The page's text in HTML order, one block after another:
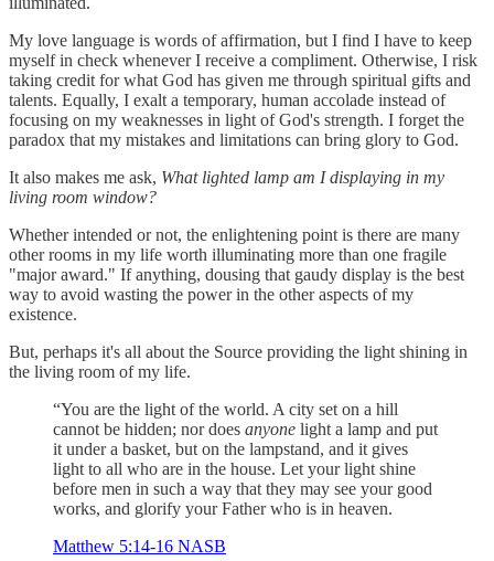
My love language is words of affirmation, but I find I have to keep
myself in check whenever I receive a compliment. Otherwise, I risk
taking credit for what God has given me through spiritual gifts and
talents. Equally, I exalt a temporary, human accolade instead of
focusing on my weaknesses in light of God's strength. I forget the
paradox that my mistakes and limitations can bring glory to God.
It also makes me ask, What lighted lamp am I displaying in my
living room window?
Whether intended or not, the enlightening point is there are many
other rooms in my life worth illuminating more than one fragile
"major award." If anything, dousing that gaudy display is the best
way to avoid wasting the power in the other aspects of my
existence.
But, perhaps it's all about the Source providing the light shining in
the living room of my life.
“You are the light of the world. A city set on a hill
cannot be hidden; nor does anyone light a lamp and put
it under a basket, but on the lampstand, and it gives
light to all who are in the house. Let your light shine
before men in such a way that they may see your good
works, and glorify your Father who is in heaven.
Matthew 5:14-16 NASB